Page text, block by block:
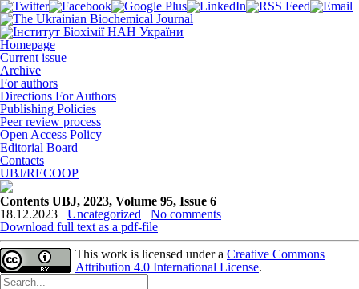
Homepage
Current issue
Archive
For authors
Directions For Authors
Publishing Policies
Peer review process
Open Access Policy
Editorial Board
Contacts
UBJ/RECOOP
Contents UBJ, 2023, Volume 95, Issue 6
18.12.2023
Uncategorized
No comments
Download full text as a pdf-file
This work is licensed under a Creative Commons
Attribution 4.0 International License.